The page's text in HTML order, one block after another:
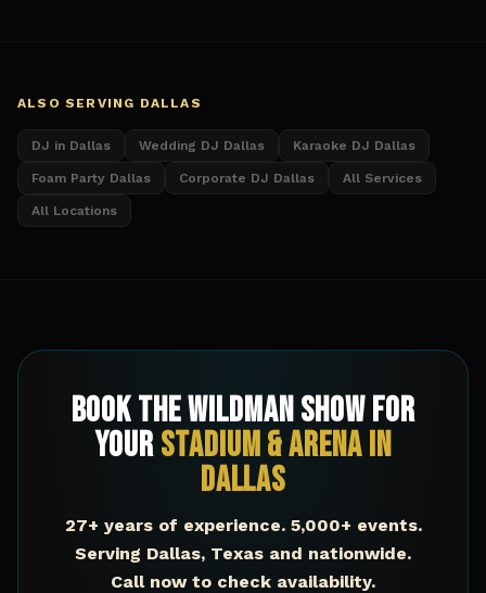
ALSO SERVING DALLAS
DJ in Dallas Wedding DJ Dallas Karaoke DJ Dallas
Foam Party Dallas Corporate DJ Dallas All Services
All Locations
Book The Wildman Show for
YourStadium & Arenain
Dallas
27+ years of experience. 5,000+ events.
Serving Dallas, Texas and nationwide.
Call now to check availability.